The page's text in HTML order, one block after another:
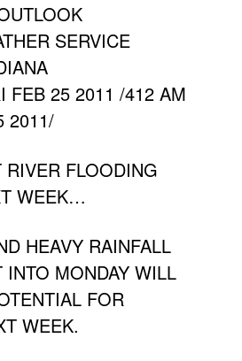
SERVICE
FEB 25 2011 /412 AM
2011/
FLOODING
WEEK…
HEAVY RAINFALL
INTO MONDAY WILL
FOR
WEEK.